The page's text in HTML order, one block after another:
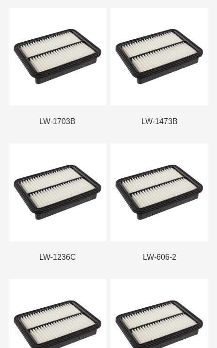
LW-1703B LW-1473B
LW-1236C LW-606-2